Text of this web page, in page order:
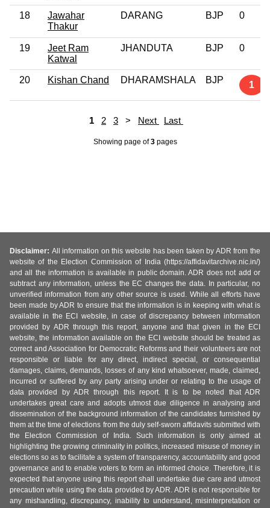
18
Jawahar
Thakur
DARANG BJP 0
19
Jeet Ram
Katwal
JHANDUTA BJP 0
20 Kishan Chand DHARAMSHALA BJP 1
1 2 3 > Next Last
Showing page of3pages
Disclaimer: All information on this website has been taken by ADR from the
website of the Election Commission of India (https://affidavitarchive.nic.in/)
and all the information is available in public domain. ADR does not add or
subtract any information, unless the EC changes the data. In particular, no
unverified information from any other source is used. While all efforts have
been made by ADR to ensure that the information is in keeping with what is
available in the ECI website, in case of discrepancy between information
provided by ADR through this report, anyone and that given in the ECI
website, the information available on the ECI website should be treated as
correct and Association for Democratic Reforms and their volunteers are not
responsible or liable for any direct, indirect special, or consequential
damages, claims, demands, losses of any kind whatsoever, made, claimed,
incurred or suffered by any party arising under or relating to the usage of
data provided by ADR through this report. It is to be noted that ADR
undertakes great care and adopts utmost due diligence in analysing and
dissemination of the background information of the candidates furnished by
them at the time of elections from the duly self-sworn affidavits submitted with
the Election Commission of India. Such information is only aimed at
highlighting the growing criminality in politics, increased misuse of money in
elections so as to facilitate a system of transparency, accountability and good
governance and to enable voters to form an informed choice. Therefore, it is
expected that anyone using this report shall undertake due care and utmost
precaution while using the data provided by ADR. ADR is not responsible for
any mishandling, discrepancy, inability to understand, misinterpretation or